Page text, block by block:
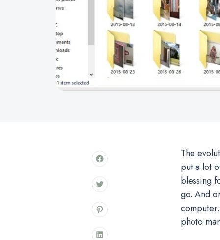
The
put a lot
blessing
go. And
photo